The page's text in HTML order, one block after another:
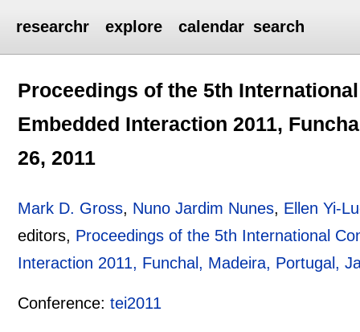
researchr explore calendar search
Proceedings of the 5th
Embedded Interaction 2011,
26, 2011
Mark D. Gross, Nuno Jardim Nunes, Ellen Yi-
editors, Proceedings of the 5th International
Interaction 2011, Funchal, Madeira, Portugal,
Conference:tei2011